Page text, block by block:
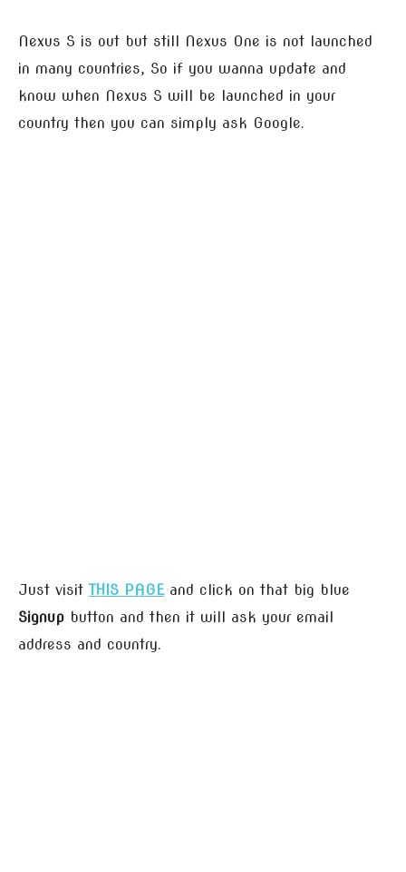
Nexus S is out but still Nexus One is not launched
in many countries, So if you wanna update and
know when Nexus S will be launched in your
country then you can simply ask Google.
Just visitTHIS PAGEand click on that big blue
Signup button and then it will ask your email
address and country.